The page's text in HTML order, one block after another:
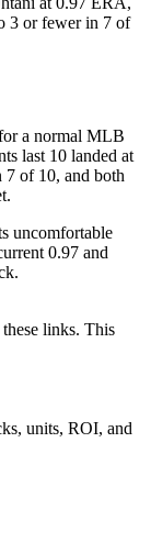
3 or fewer in 7 of
a normal MLB
last 10 landed at
7 of 10, and both
uncomfortable
0.97 and
links. This
units, ROI, and